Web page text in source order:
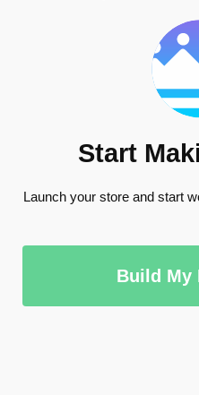
Start
Launch your store and start
Build My